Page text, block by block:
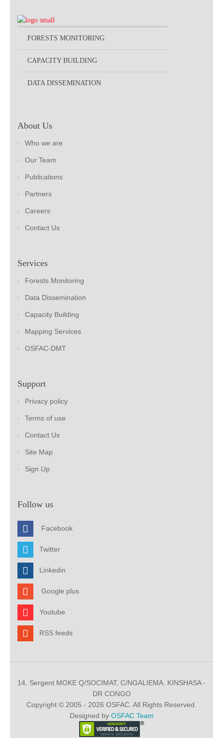
FORESTS MONITORING
CAPACITY BUILDING
DATA DISSEMINATION
About Us
Who we are
Our Team
Publications
Partners
Careers
Contact Us
Services
Forests Monitoring
Data Dissemination
Capacity Building
Mapping Services
OSFAC-DMT
Support
Privacy policy
Terms of use
Contact Us
Site Map
Sign Up
Follow us
Facebook
Twitter
Linkedin
Google plus
Youtube
RSS feeds
14, Sergent MOKE Q/SOCIMAT, C/NGALIEMA. KINSHASA -
DR CONGO
Copyright © 2005 - 2026 OSFAC. All Rights Reserved.
Designed by OSFAC Team